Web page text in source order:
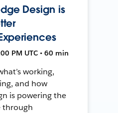
Design is
PM UTC • 60 min
working,
and how
is powering the
through